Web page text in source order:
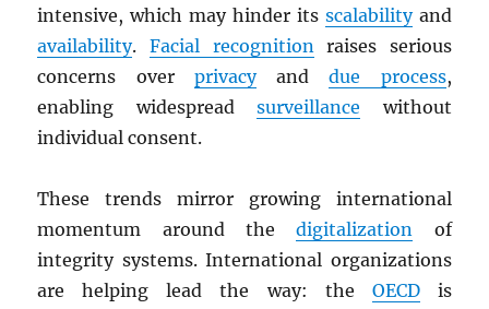
intensive, which may hinder its scalabilityand
availability. Facial recognitionraises serious
concerns over privacyanddue process,
enabling widespreadsurveillance without
individual consent.
These trends mirror growing international
momentum around thedigitalization of
integrity systems. International organizations
are helping lead the way: the OECDis